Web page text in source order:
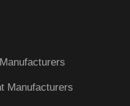
Manufacturers